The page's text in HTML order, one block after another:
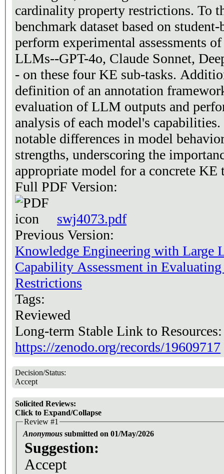
cardinality property restrictions. To
benchmark dataset based on
perform experimental assessments
LLMs--GPT-4o, Claude Sonnet,
- on these four KE sub-tasks.
definition of an annotation
evaluation of LLM outputs and
analysis of each model's
notable differences in model
strengths, underscoring the
appropriate model for a concrete KE
Full PDF Version:
swj4073.pdf
Previous Version:
Knowledge Engineering with Large
Capability Assessment in
Restrictions
Tags:
Reviewed
Long-term Stable Link to
https://zenodo.org/records/19609717
Decision/Status:
Accept
Solicited Reviews:
Click to Expand/Collapse
Review #1
Anonymous submitted on 01/May/2026
Suggestion:
Accept